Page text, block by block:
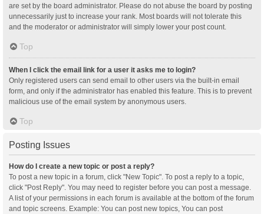
are set by the board administrator. Please do not abuse the board by posting
unnecessarily just to increase your rank. Most boards will not tolerate this
and the moderator or administrator will simply lower your post count.
Top
When I click the email link for a user it asks me to login?
Only registered users can send email to other users via the built-in email
form, and only if the administrator has enabled this feature. This is to prevent
malicious use of the email system by anonymous users.
Top
Posting Issues
How do I create a new topic or post a reply?
To post a new topic in a forum, click "New Topic". To post a reply to a topic,
click "Post Reply". You may need to register before you can post a message.
A list of your permissions in each forum is available at the bottom of the forum
and topic screens. Example: You can post new topics, You can post